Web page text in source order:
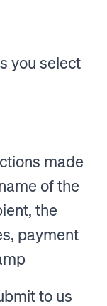
you select
made
of the
the
payment
to us